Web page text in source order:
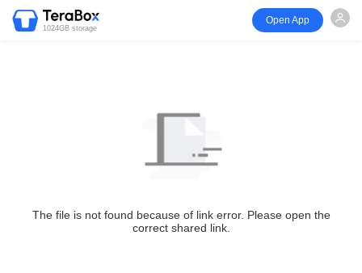
1024GB storage
Open App
The file is not found because of link error. Please open the
correct shared link.